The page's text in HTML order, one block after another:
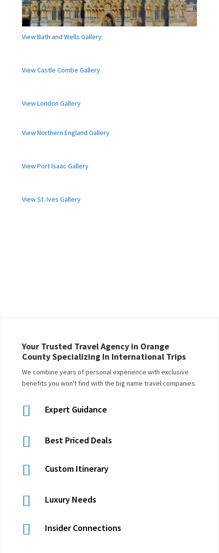
View Bath and Wells Gallery
View Castle Combe Gallery
View London Gallery
View Northern England Gallery
View Port Isaac Gallery
View St. Ives Gallery
Your Trusted Travel Agency in Orange
County Specializing In International Trips
We combine years of personal experience with exclusive
benefits you won't find with the big name travel companies.
 Expert Guidance
 Best Priced Deals
 Custom Itinerary
 Luxury Needs
 Insider Connections